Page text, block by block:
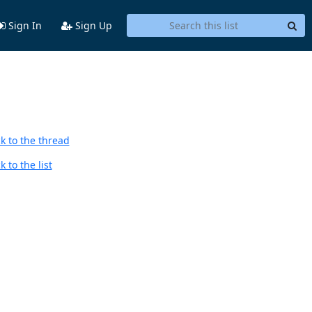
Sign In Sign Up
to the thread
to the list